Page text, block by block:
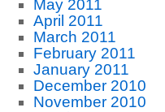
May 2011
April 2011
March 2011
February 2011
January 2011
December 2010
November 2010